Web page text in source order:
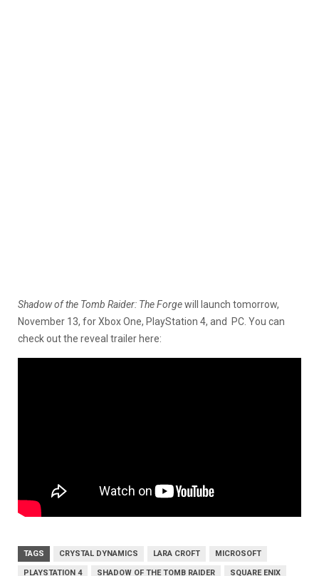
Shadow of the Tomb Raider: The Forgewill launch tomorrow,
November 13, for Xbox One, PlayStation 4, and PC. You can
check out the reveal trailer here:
TAGS CRYSTAL DYNAMICS LARA CROFT MICROSOFT
PLAYSTATION 4 SHADOW OF THE TOMB RAIDER SQUARE ENIX